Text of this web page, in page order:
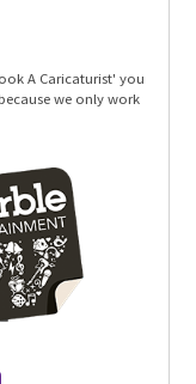
A Caricaturist' you
we only work